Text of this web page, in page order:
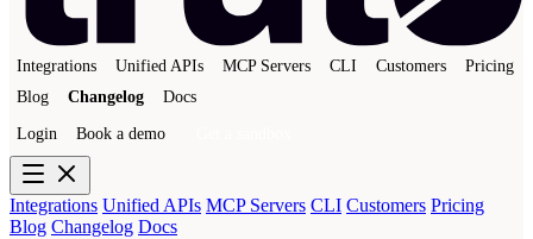
Integrations Unified APIs MCP Servers CLI Customers
Pricing
Blog
Changelog Docs
Login Book a demo
Integrations Unified APIs MCP Servers CLI Customers Pricing
Blog Changelog Docs